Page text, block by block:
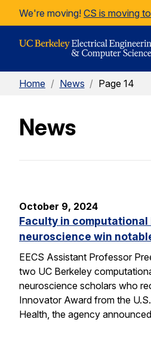
Skip to Content
We're moving! CS is moving
Home / News / Page 14
News
October 9, 2024
Faculty in computational
neuroscience win
EECS Assistant Professor
two UC Berkeley
neuroscience scholars who
Innovator Award from the
Health, the agency